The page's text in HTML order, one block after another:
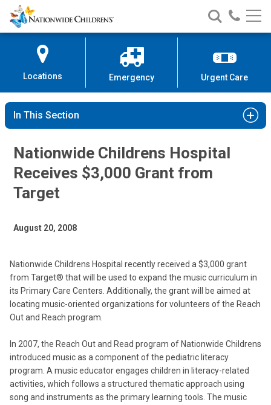
Skip
to
Content
Nationwide
Children’s
Search
Nationwide
Children’s
Call
Locations Emergency Urgent Care
In This Section
Nationwide Childrens Hospital
Receives $3,000 Grant from
Target
August 20, 2008
Nationwide Childrens Hospital recently received a $3,000 grant
from Target® that will be used to expand the music curriculum in
its Primary Care Centers. Additionally, the grant will be aimed at
locating music-oriented organizations for volunteers of the Reach
Out and Reach program.
In 2007, the Reach Out and Read program of Nationwide Childrens
introduced music as a component of the pediatric literacy
program. A music educator engages children in literacy-related
activities, which follows a structured thematic approach using
song and instruments as the primary learning tools. The music